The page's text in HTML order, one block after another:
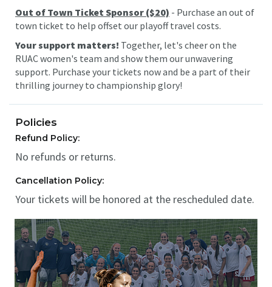
Out of Town Ticket Sponsor ($20) - Purchase an out of
town ticket to help offset our playoff travel costs.
Your support matters! Together, let's cheer on the
RUAC women's team and show them our unwavering
support. Purchase your tickets now and be a part of their
thrilling journey to championship glory!
Policies
Refund Policy:
No refunds or returns.
Cancellation Policy:
Your tickets will be honored at the rescheduled date.